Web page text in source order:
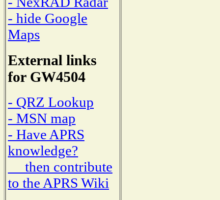
- hide Google
Maps
External links
for GW4504
- QRZ Lookup
- MSN map
- Have APRS
knowledge?
then contribute
to the APRS Wiki